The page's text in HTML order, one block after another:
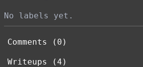
No labels yet.
Comments (0)
Writeups (4)